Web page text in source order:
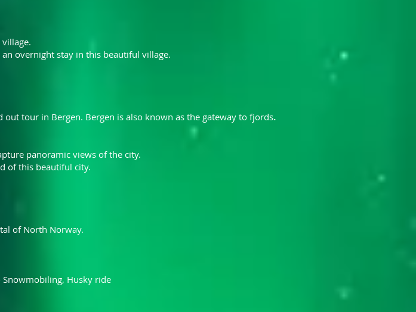
overnight stay in this beautiful village.
tour in Bergen. Bergen is also known as the gateway to fjords.
panoramic views of the city.
of this beautiful city.
of North Norway.
Husky ride